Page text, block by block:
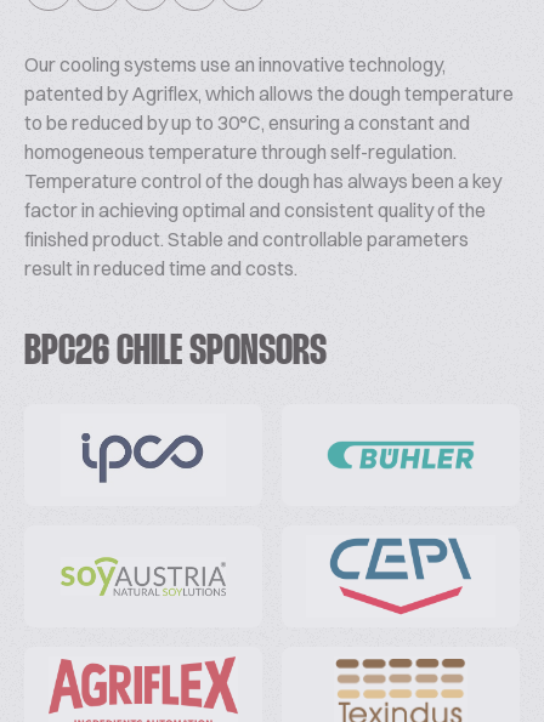
Our cooling systems use an innovative technology,
patented by Agriflex, which allows the dough temperature
to be reduced by up to 30°C, ensuring a constant and
homogeneous temperature through self-regulation.
Temperature control of the dough has always been a key
factor in achieving optimal and consistent quality of the
finished product. Stable and controllable parameters
result in reduced time and costs.
BPC26 CHILE SPONSORS